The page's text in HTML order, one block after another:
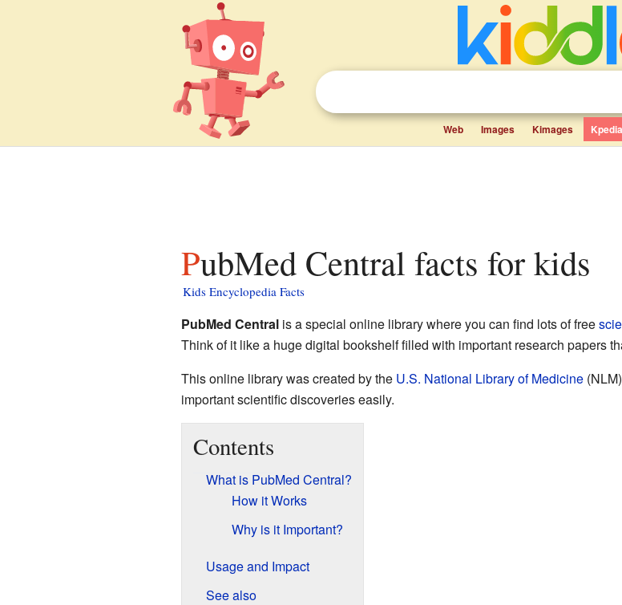
Web Images Kimages Kpedia
PubMed Central facts for kids
Kids Encyclopedia Facts
PubMed Centralis a special online library where you can find lots of free
Think of it like a huge digital bookshelf filled with important research papers
This online library was created by the U.S. National Library of Medicine
important scientific discoveries easily.
Contents
What is PubMed Central?
How it Works
Why is it Important?
Usage and Impact
See also